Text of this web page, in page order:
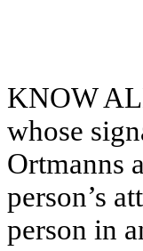
KNOW
whose
Ortmanns
person’s
person in